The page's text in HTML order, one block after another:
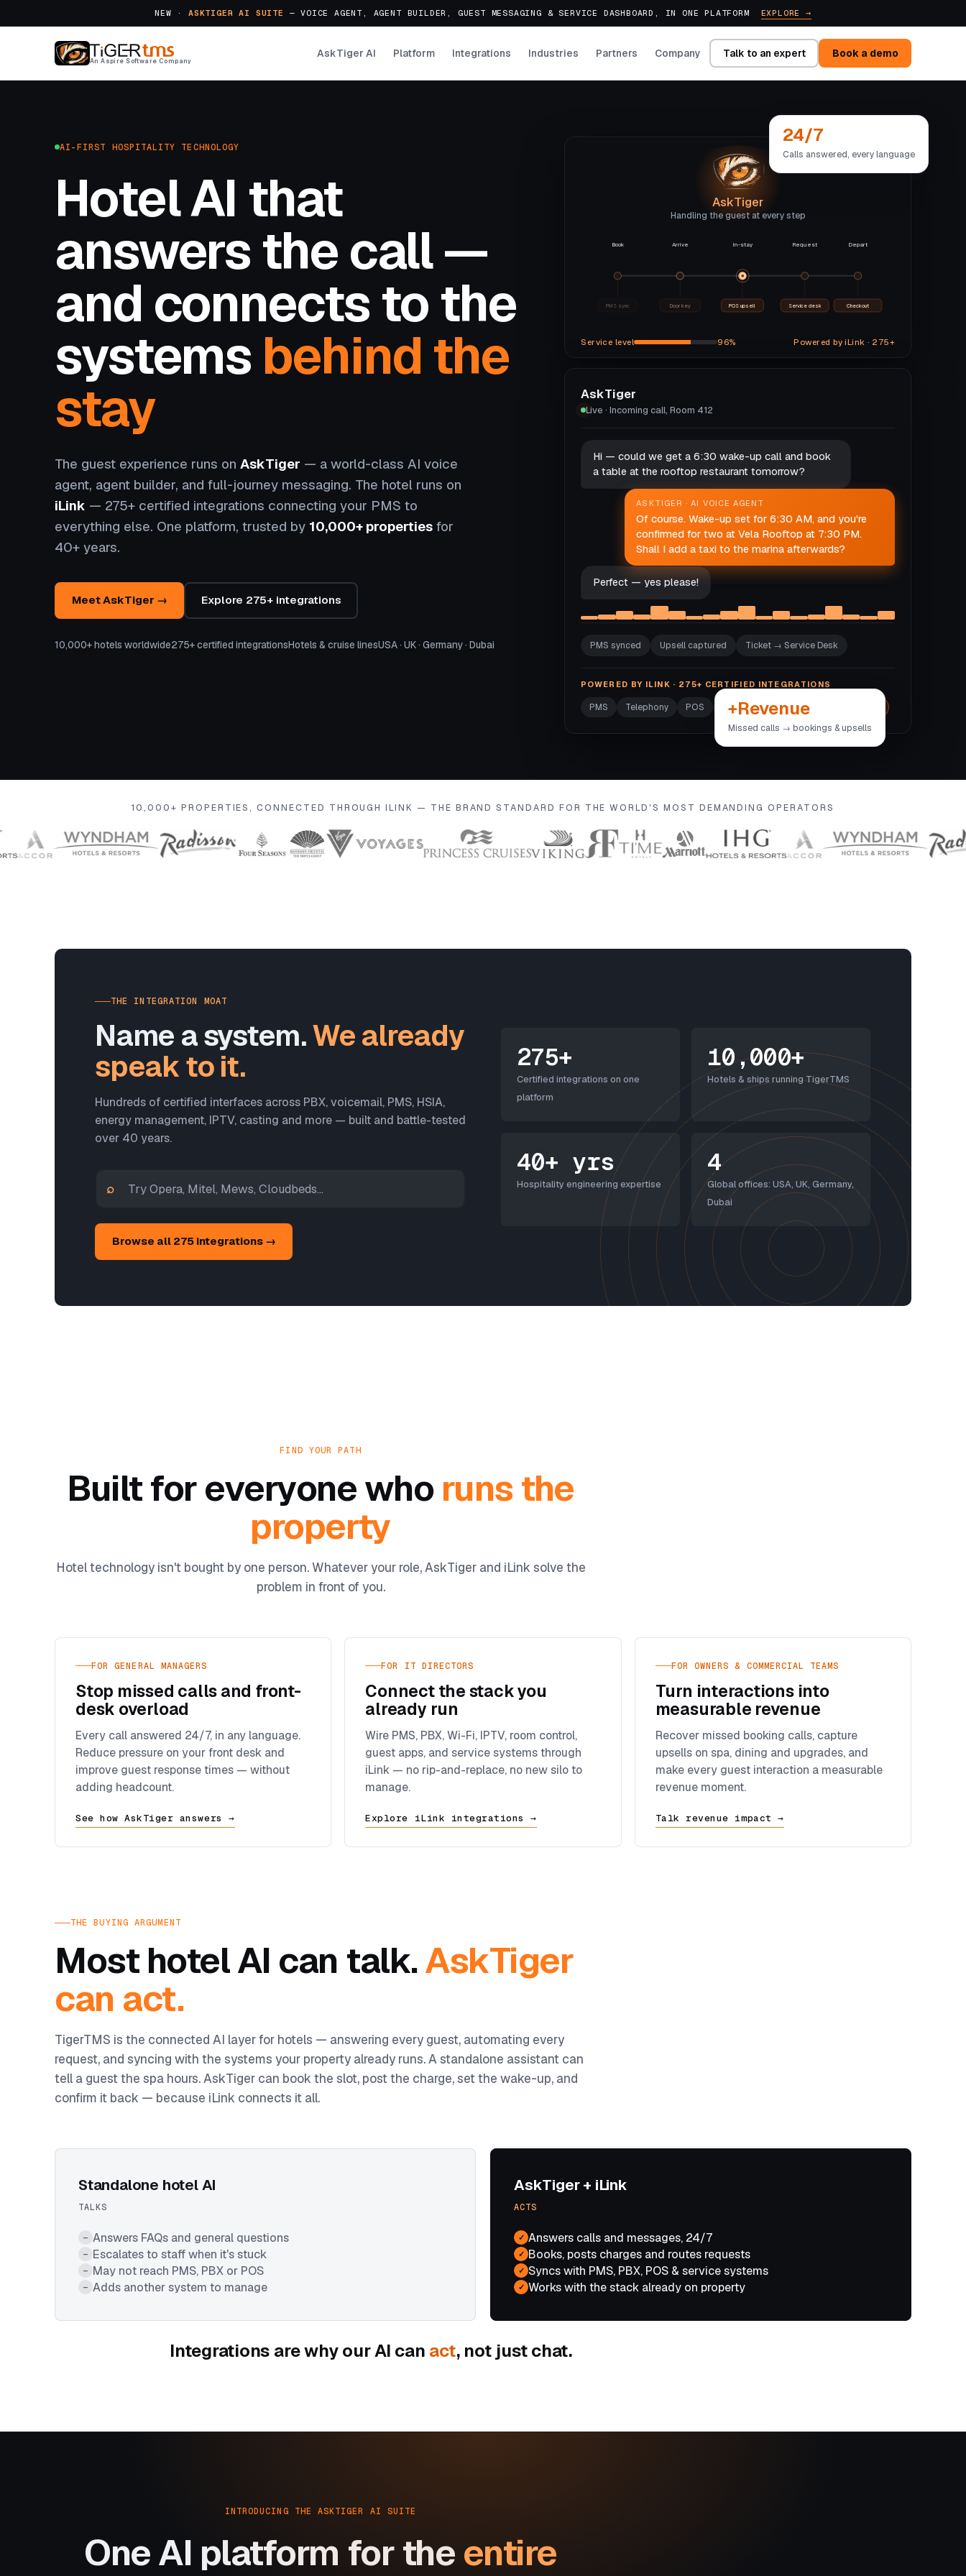
NEW ·ASKTIGER AI SUITE — VOICE AGENT, AGENT BUILDER, GUEST MESSAGING & SERVICE DASHBOARD, IN ONE PLATFORM EXPLORE →
An Aspire Software Company
AskTiger AI Platform Integrations Industries Partners Company Talk to an expert Book a demo
AI-FIRST HOSPITALITY TECHNOLOGY
Hotel AI that
answers the call —
and connects to the
systems behind the
stay
The guest experience runs on AskTiger — a world-class AI voice
agent, agent builder, and full-journey messaging. The hotel runs on
iLink — 275+ certified integrations connecting your PMS to
everything else. One platform, trusted by 10,000+ properties for
40+ years.
Meet AskTiger → Explore 275+ integrations
10,000+ hotels worldwide275+ certified integrationsHotels & cruise linesUSA · UK · Germany · Dubai
24/7
Calls answered, every language
AskTiger
Handling the guest at every step
Book Arrive In-stay Request Depart
PMS sync Door key POS upsell Service desk Checkout
Service level 96% Powered by iLink · 275+
AskTiger
Live · Incoming call, Room 412
Hi — could we get a 6:30 wake-up call and book
a table at the rooftop restaurant tomorrow?
ASKTIGER · AI VOICE AGENT
Of course. Wake-up set for 6:30 AM, and you're
confirmed for two at Vela Rooftop at 7:30 PM.
Shall I add a taxi to the marina afterwards?
Perfect — yes please!
PMS synced Upsell captured Ticket → Service Desk
POWERED BY ILINK · 275+ CERTIFIED INTEGRATIONS
PMS Telephony POS Door locks Wi-Fi
+Revenue
Missed calls → bookings & upsells
10,000+ PROPERTIES, CONNECTED THROUGH ILINK — THE BRAND STANDARD FOR THE WORLD'S MOST DEMANDING OPERATORS
THE INTEGRATION MOAT
Name a system.We already
speak to it.
Hundreds of certified interfaces across PBX, voicemail, PMS, HSIA,
energy management, IPTV, casting and more — built and battle-tested
over 40 years.
⌕
Browse all 275 integrations →
275+
Certified integrations on one
platform
10,000+
Hotels & ships running TigerTMS
40+ yrs
Hospitality engineering expertise
4
Global offices: USA, UK, Germany,
Dubai
FIND YOUR PATH
Built for everyone who runs the
property
Hotel technology isn't bought by one person. Whatever your role, AskTiger and iLink solve the
problem in front of you.
FOR GENERAL MANAGERS
Stop missed calls and front-
desk overload
Every call answered 24/7, in any language.
Reduce pressure on your front desk and
improve guest response times — without
adding headcount.
See how AskTiger answers →
FOR IT DIRECTORS
Connect the stack you
already run
Wire PMS, PBX, Wi-Fi, IPTV, room control,
guest apps, and service systems through
iLink — no rip-and-replace, no new silo to
manage.
Explore iLink integrations →
FOR OWNERS & COMMERCIAL TEAMS
Turn interactions into
measurable revenue
Recover missed booking calls, capture
upsells on spa, dining and upgrades, and
make every guest interaction a measurable
revenue moment.
Talk revenue impact →
THE BUYING ARGUMENT
Most hotel AI can talk.AskTiger
can act.
TigerTMS is the connected AI layer for hotels — answering every guest, automating every
request, and syncing with the systems your property already runs. A standalone assistant can
tell a guest the spa hours. AskTiger can book the slot, post the charge, set the wake-up, and
confirm it back — because iLink connects it all.
Standalone hotel AI
TALKS
– Answers FAQs and general questions
– Escalates to staff when it's stuck
– May not reach PMS, PBX or POS
– Adds another system to manage
AskTiger + iLink
ACTS
✓ Answers calls and messages, 24/7
✓ Books, posts charges and routes requests
✓ Syncs with PMS, PBX, POS & service systems
✓ Works with the stack already on property
Integrations are why our AI can act, not just chat.
INTRODUCING THE ASKTIGER AI SUITE
One AI platform for the entire